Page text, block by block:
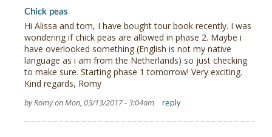
Chick peas
Hi Alissa and tom, I have bought tour book recently. I was
wondering if chick peas are allowed in phase 2. Maybe i
have overlooked something (English is not my native
language as i am from the Netherlands) so just checking
to make sure. Starting phase 1 tomorrow! Very exciting.
Kind regards, Romy
by Romy on Mon, 03/13/2017 - 3:04am reply